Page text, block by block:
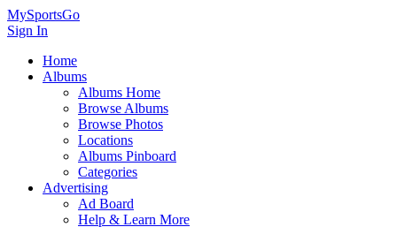
MySportsGo
Sign In
Home
Albums
Albums Home
Browse Albums
Browse Photos
Locations
Albums Pinboard
Categories
Advertising
Ad Board
Help & Learn More